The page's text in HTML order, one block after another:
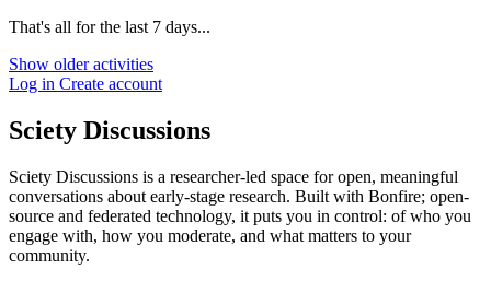
That's all for the last 7 days...
Show older activities
Log in Create account
Sciety Discussions
Sciety Discussions is a researcher-led space for open, meaningful
conversations about early-stage research. Built with Bonfire; open-
source and federated technology, it puts you in control: of who you
engage with, how you moderate, and what matters to your
community.